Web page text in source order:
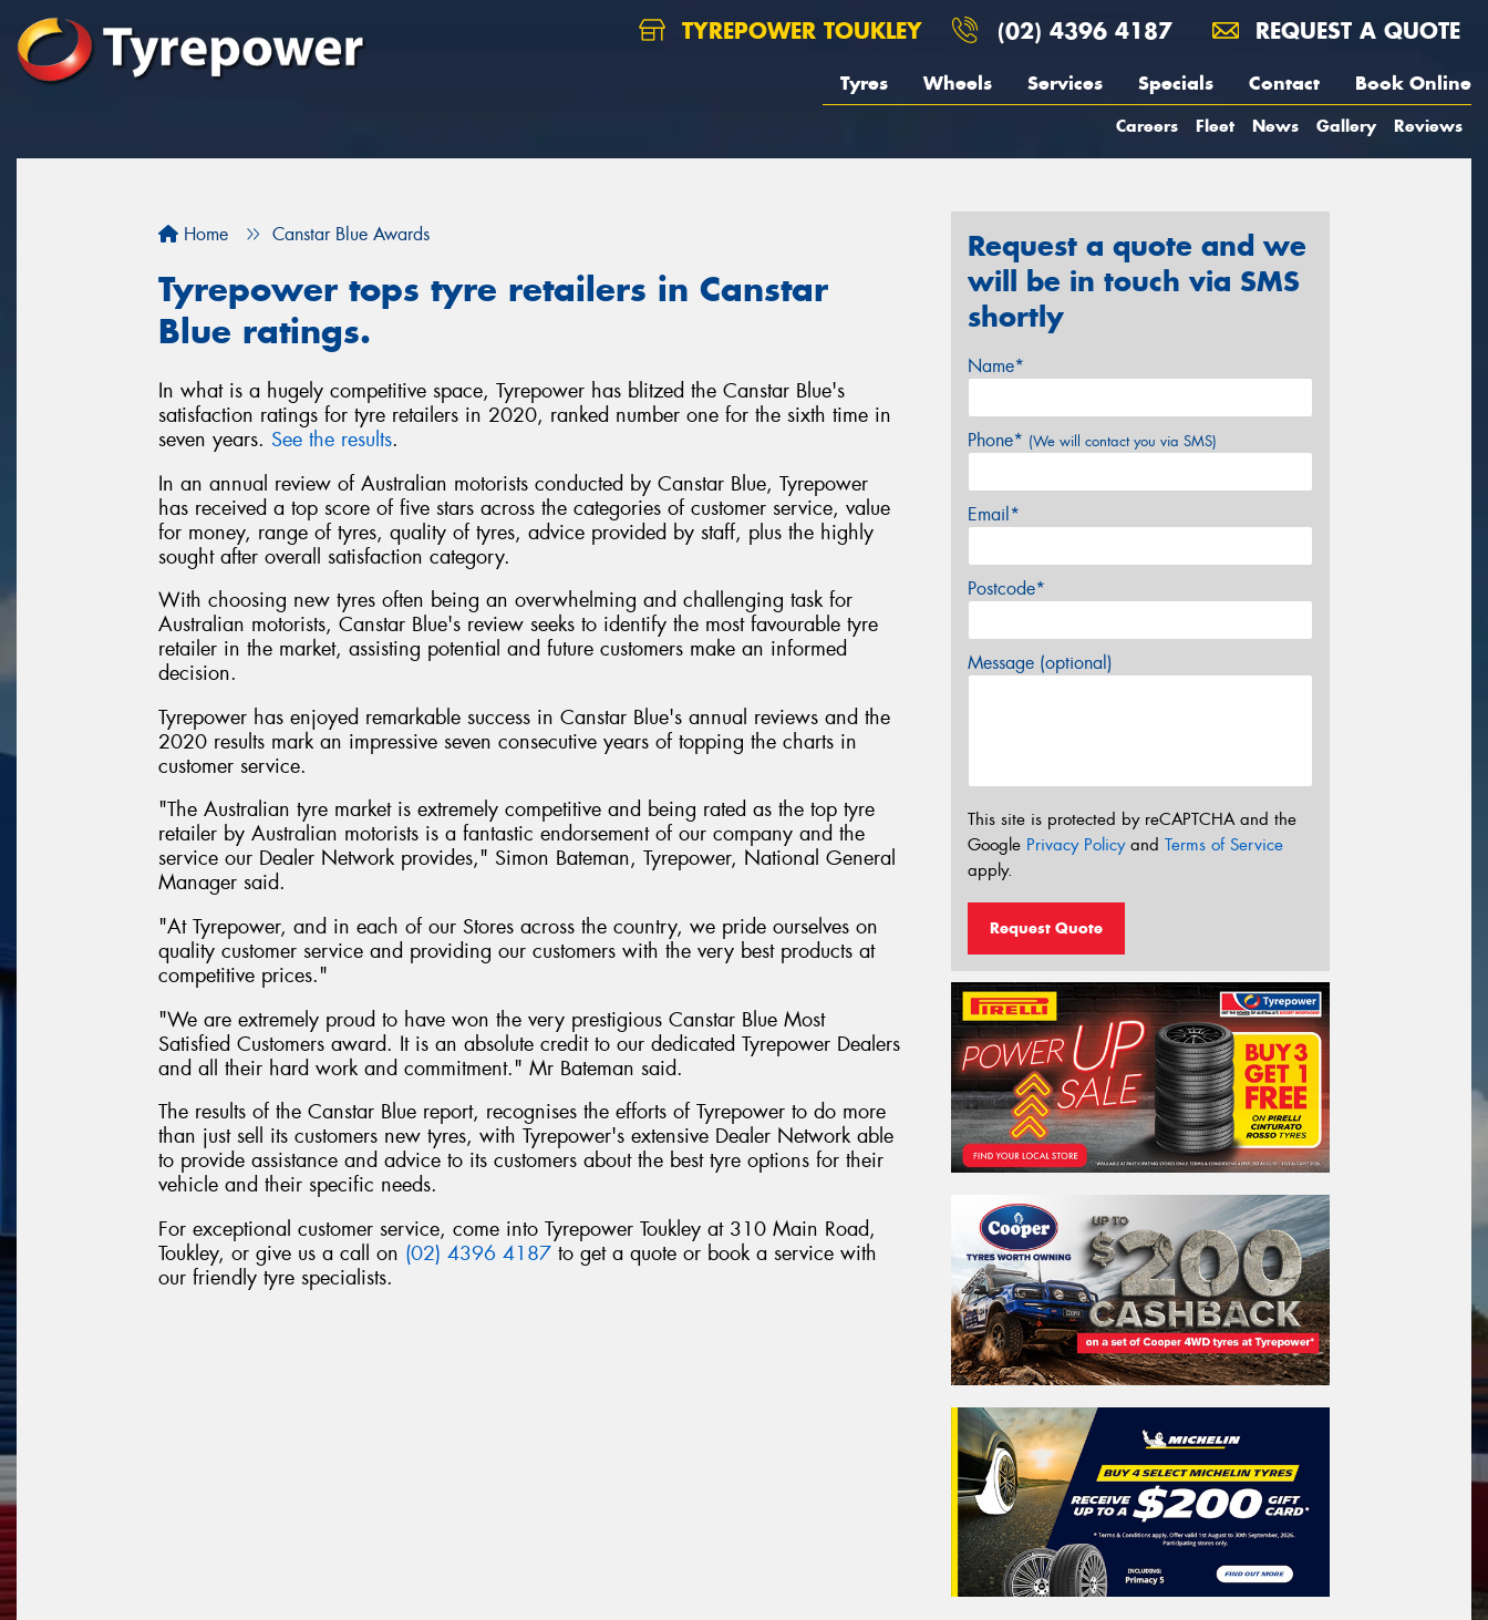
TYREPOWER TOUKLEY (02) 4396 4187 REQUEST A QUOTE
Tyres Wheels Services Specials Contact Book Online
Careers Fleet News Gallery Reviews
Home Canstar Blue Awards
Tyrepower tops tyre retailers in Canstar
Blue ratings.
In what is a hugely competitive space, Tyrepower has blitzed the Canstar Blue's
satisfaction ratings for tyre retailers in 2020, ranked number one for the sixth time in
seven years. See the results.
In an annual review of Australian motorists conducted by Canstar Blue, Tyrepower
has received a top score of five stars across the categories of customer service, value
for money, range of tyres, quality of tyres, advice provided by staff, plus the highly
sought after overall satisfaction category.
With choosing new tyres often being an overwhelming and challenging task for
Australian motorists, Canstar Blue's review seeks to identify the most favourable tyre
retailer in the market, assisting potential and future customers make an informed
decision.
Tyrepower has enjoyed remarkable success in Canstar Blue's annual reviews and the
2020 results mark an impressive seven consecutive years of topping the charts in
customer service.
"The Australian tyre market is extremely competitive and being rated as the top tyre
retailer by Australian motorists is a fantastic endorsement of our company and the
service our Dealer Network provides," Simon Bateman, Tyrepower, National General
Manager said.
"At Tyrepower, and in each of our Stores across the country, we pride ourselves on
quality customer service and providing our customers with the very best products at
competitive prices."
"We are extremely proud to have won the very prestigious Canstar Blue Most
Satisfied Customers award. It is an absolute credit to our dedicated Tyrepower Dealers
and all their hard work and commitment." Mr Bateman said.
The results of the Canstar Blue report, recognises the efforts of Tyrepower to do more
than just sell its customers new tyres, with Tyrepower's extensive Dealer Network able
to provide assistance and advice to its customers about the best tyre options for their
vehicle and their specific needs.
For exceptional customer service, come into Tyrepower Toukley at 310 Main Road,
Toukley, or give us a call on (02) 4396 4187 to get a quote or book a service with
our friendly tyre specialists.
Request a quote and we
will be in touch via SMS
shortly
Name*
Phone* (We will contact you via SMS)
Email*
Postcode*
Message (optional)
This site is protected by reCAPTCHA and the
Google Privacy Policyand Terms of Service
apply.
Request Quote